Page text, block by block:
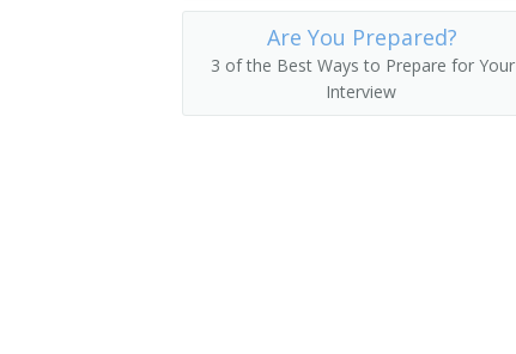
Are You Prepared?
3 of the Best Ways to Prepare for Your
Interview